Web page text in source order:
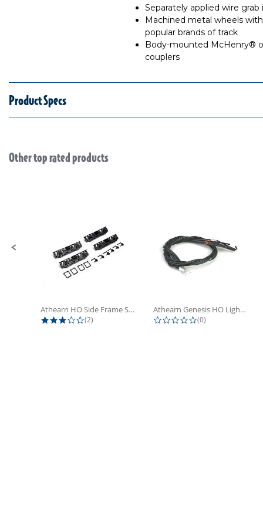
Separately applied wire grab
Machined metal wheels
popular brands of track
Body-mounted McHenry®
couplers
Product Specs
Slideshow
Other top rated products
Athearn HO Side Frame Set,...
3.0 star rating
(2)
Athearn Genesis HO Light Bulbs (4)
0.0 star rating
(0)